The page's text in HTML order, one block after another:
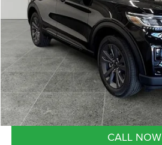
FCTP_READYFORSALE 3 mi
Preferred Price:
YOU SAVE:
Doc Fee
Month end savings
Get Best Price
CALL NOW